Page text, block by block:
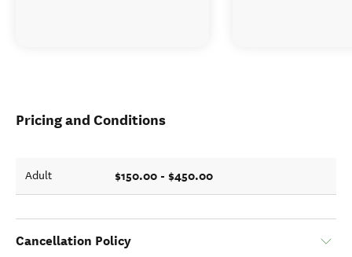
Pricing and Conditions
Adult $150.00 - $450.00
Cancellation Policy